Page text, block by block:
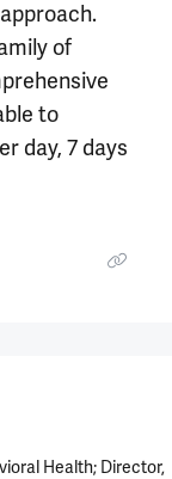
of
to
day, 7 days
Health; Director,